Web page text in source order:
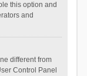
this option and
and
different from
Control Panel